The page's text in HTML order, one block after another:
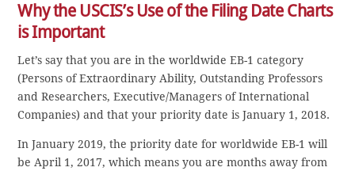
Why the USCIS’s Use of the Filing Date Charts
is Important
Let’s say that you are in the worldwide EB-1 category
(Persons of Extraordinary Ability, Outstanding Professors
and Researchers, Executive/Managers of International
Companies) and that your priority date is January 1, 2018.
In January 2019, the priority date for worldwide EB-1 will
be April 1, 2017, which means you are months away from